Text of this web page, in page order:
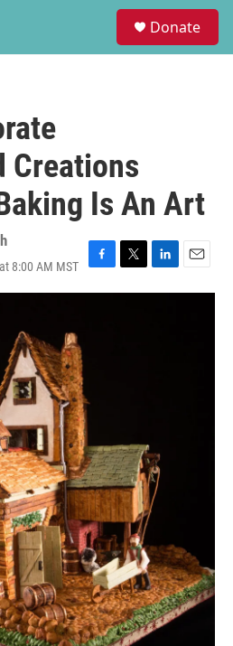
Donate
Creations
Is An Art
8:00 AM MST
F
a
T
w
L
i
E
m